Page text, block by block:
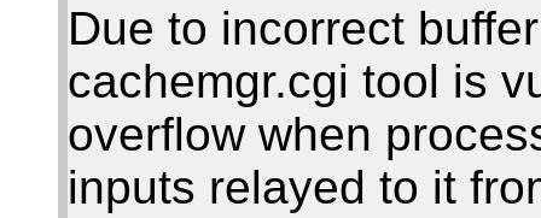
Due to incorrect
cachemgr.cgi tool is
overflow when
inputs relayed to it